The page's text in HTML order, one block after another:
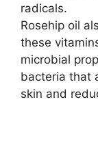
radicals.
Rosehip oil
these
microbial
bacteria that
skin and